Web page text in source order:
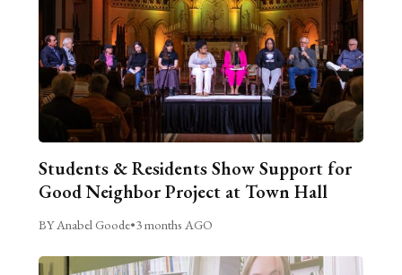
Students & Residents Show Support for
Good Neighbor Project at Town Hall
BY Anabel Goode•3 months AGO